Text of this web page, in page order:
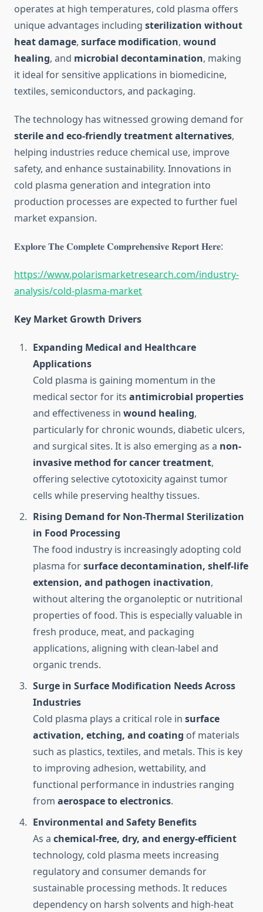
operates at high temperatures, cold plasma offers
unique advantages including sterilization without
heat damage, surface modification, wound
healing, and microbial decontamination, making
it ideal for sensitive applications in biomedicine,
textiles, semiconductors, and packaging.
The technology has witnessed growing demand for
sterile and eco-friendly treatment alternatives,
helping industries reduce chemical use, improve
safety, and enhance sustainability. Innovations in
cold plasma generation and integration into
production processes are expected to further fuel
market expansion.
𝐄𝐱𝐩𝐥𝐨𝐫𝐞 𝐓𝐡𝐞 𝐂𝐨𝐦𝐩𝐥𝐞𝐭𝐞 𝐂𝐨𝐦𝐩𝐫𝐞𝐡𝐞𝐧𝐬𝐢𝐯𝐞 𝐑𝐞𝐩𝐨𝐫𝐭 𝐇𝐞𝐫𝐞:
https://www.polarismarketresearch.com/industry-
analysis/cold-plasma-market
Key Market Growth Drivers
Expanding Medical and Healthcare
Applications
Cold plasma is gaining momentum in the
medical sector for its antimicrobial properties
and effectiveness in wound healing,
particularly for chronic wounds, diabetic ulcers,
and surgical sites. It is also emerging as a non-
invasive method for cancer treatment,
offering selective cytotoxicity against tumor
cells while preserving healthy tissues.
Rising Demand for Non-Thermal Sterilization
in Food Processing
The food industry is increasingly adopting cold
plasma forsurface decontamination, shelf-life
extension, and pathogen inactivation,
without altering the organoleptic or nutritional
properties of food. This is especially valuable in
fresh produce, meat, and packaging
applications, aligning with clean-label and
organic trends.
Surge in Surface Modification Needs Across
Industries
Cold plasma plays a critical role in surface
activation, etching, and coating of materials
such as plastics, textiles, and metals. This is key
to improving adhesion, wettability, and
functional performance in industries ranging
from aerospace to electronics.
Environmental and Safety Benefits
As a chemical-free, dry, and energy-efficient
technology, cold plasma meets increasing
regulatory and consumer demands for
sustainable processing methods. It reduces
dependency on harsh solvents and high-heat